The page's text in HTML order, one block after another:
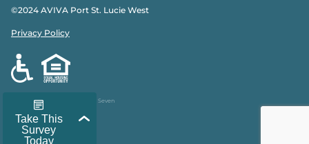
©2024 AVIVA Port St. Lucie West
Privacy Policy
Designed & Developed by Peak Seven